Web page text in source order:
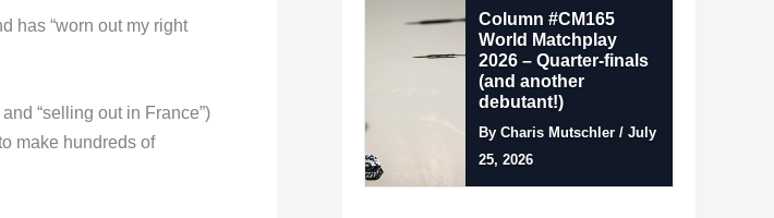
has “worn out my right
“selling out in France”)
make hundreds of
Column #CM165
World Matchplay
2026 – Quarter-finals
(and another
debutant!)
By Charis Mutschler / July
25, 2026